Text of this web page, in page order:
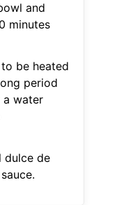
and
minutes
be heated
period
a water
dulce de